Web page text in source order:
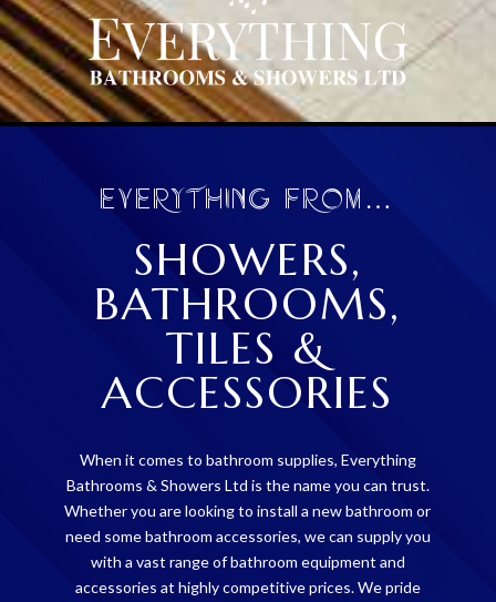
EVERYTHING FROM…
SHOWERS,
BATHROOMS,
TILES &
ACCESSORIES
When it comes to bathroom supplies, Everything
Bathrooms & Showers Ltd is the name you can trust.
Whether you are looking to install a new bathroom or
need some bathroom accessories, we can supply you
with a vast range of bathroom equipment and
accessories at highly competitive prices. We pride